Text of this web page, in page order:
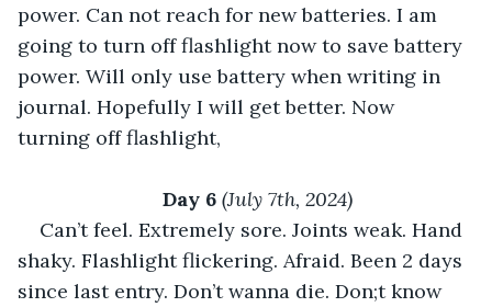
power. Can not reach for new batteries. I am
going to turn off flashlight now to save battery
power. Will only use battery when writing in
journal. Hopefully I will get better. Now
turning off flashlight,
Day 6 (July 7th, 2024)
Can’t feel. Extremely sore. Joints weak. Hand
shaky. Flashlight flickering. Afraid. Been 2 days
since last entry. Don’t wanna die. Don;t know